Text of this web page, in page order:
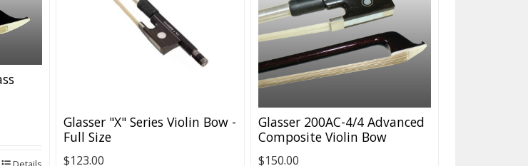
Glasser "X" Series Violin Bow -
Full Size
$123.00
Glasser 200AC-4/4 Advanced
Composite Violin Bow
$150.00